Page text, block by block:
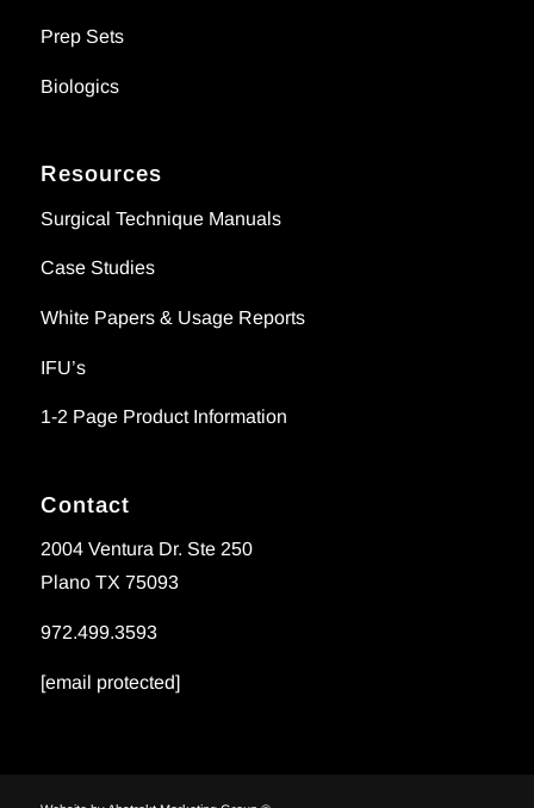
Prep Sets
Biologics
Resources
Surgical Technique Manuals
Case Studies
White Papers & Usage Reports
IFU’s
1-2 Page Product Information
Contact
2004 Ventura Dr. Ste 250
Plano TX 75093
972.499.3593
[email protected]